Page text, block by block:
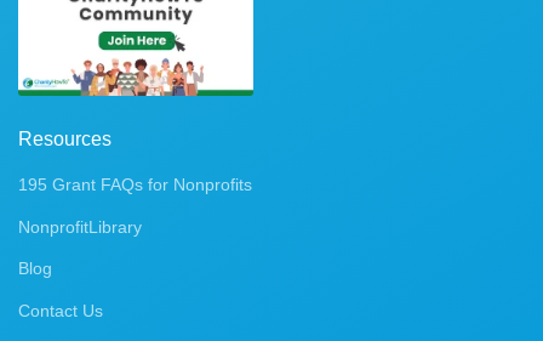
Resources
195 Grant FAQs for Nonprofits
NonprofitLibrary
Blog
Contact Us